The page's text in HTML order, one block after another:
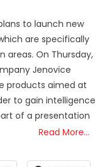
to launch new
are specifically
areas. On Thursday,
Jenovice
products aimed at
to gain intelligence
of a presentation
Read More…